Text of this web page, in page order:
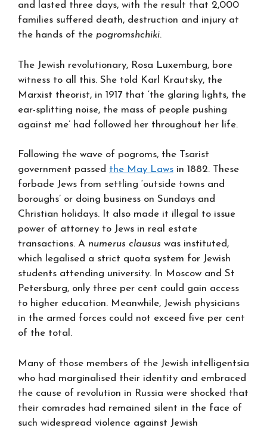
and lasted three days, with the result that 2,000
families suffered death, destruction and injury at
the hands of the pogromshchiki.
The Jewish revolutionary, Rosa Luxemburg, bore
witness to all this. She told Karl Krautsky, the
Marxist theorist, in 1917 that ‘the glaring lights, the
ear-splitting noise, the mass of people pushing
against me’ had followed her throughout her life.
Following the wave of pogroms, the Tsarist
government passed the May Laws in 1882. These
forbade Jews from settling ‘outside towns and
boroughs’ or doing business on Sundays and
Christian holidays. It also made it illegal to issue
power of attorney to Jews in real estate
transactions. A numerus clausus was instituted,
which legalised a strict quota system for Jewish
students attending university. In Moscow and St
Petersburg, only three per cent could gain access
to higher education. Meanwhile, Jewish physicians
in the armed forces could not exceed five per cent
of the total.
Many of those members of the Jewish intelligentsia
who had marginalised their identity and embraced
the cause of revolution in Russia were shocked that
their comrades had remained silent in the face of
such widespread violence against Jewish